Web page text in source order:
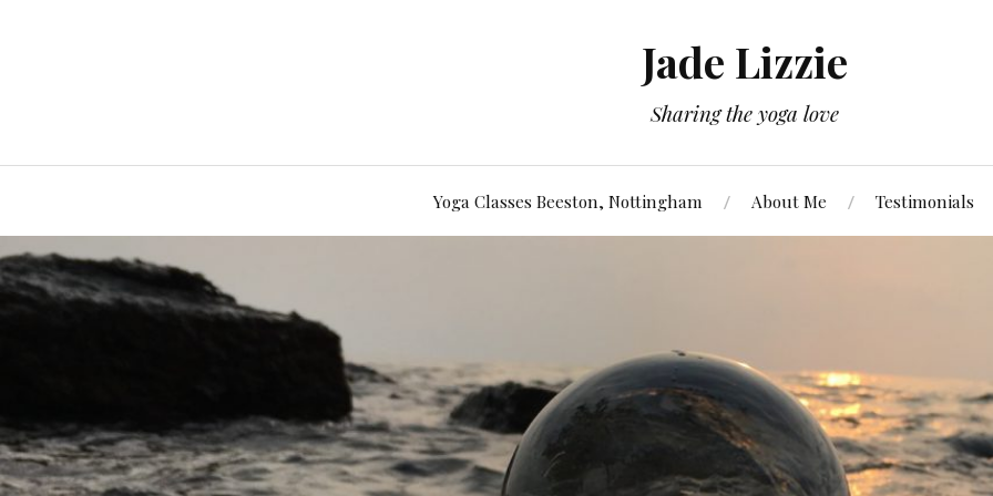
Jade Lizzie
Sharing the yoga love
Yoga Classes Beeston, Nottingham About Me Testimonials